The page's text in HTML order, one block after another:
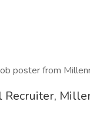
poster from
Recruiter,